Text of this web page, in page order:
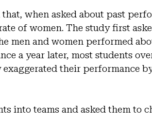
when asked about past
of women. The study first
men and women performed
a year later, most students
their performance
into teams and asked them to